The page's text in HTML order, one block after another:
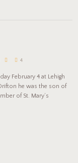
4
February 4 at Lehigh
he was the son of
of St. Mary’s